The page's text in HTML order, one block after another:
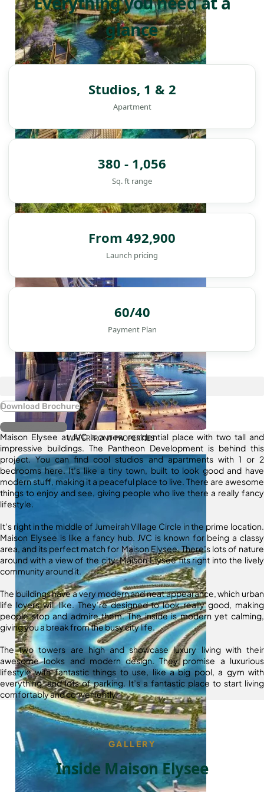
DAMAC ISLANDS
WATERFRONT PROPERTIES
glance
Studios, 1 & 2
Apartment
380 - 1,056
Sq. ft range
From 492,900
Launch pricing
60/40
Payment Plan
Download Brochure
Register Interest
Maison Elysee at JVC is a new residential place with two tall and
impressive buildings. The Pantheon Development is behind this
project. You can find cool studios and apartments with 1 or 2
bedrooms here. It’s like a tiny town, built to look good and have
modern stuff, making it a peaceful place to live. There are awesome
things to enjoy and see, giving people who live there a really fancy
lifestyle.
It’s right in the middle of Jumeirah Village Circle in the prime location.
Maison Elysee is like a fancy hub. JVC is known for being a classy
area, and its perfect match for Maison Elysee. There’s lots of nature
around with a view of the city. Maison Elysee fits right into the lively
community around it.
The buildings have a very modern and neat appearance, which urban
life lovers will like. They’re designed to look really good, making
people stop and admire them. The inside is modern yet calming,
giving you a break from the busy city life.
The two towers are high and showcase luxury living with their
awesome looks and modern design. They promise a luxurious
lifestyle with fantastic things to use, like a big pool, a gym with
everything, and lots of parking. It’s a fantastic place to start living
comfortably and conveniently.
GALLERY
Inside Maison Elysee